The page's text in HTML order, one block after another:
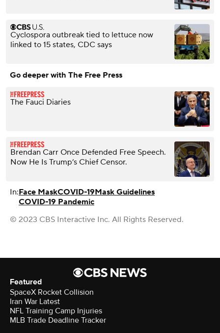
Cyclospora outbreak tied to lettuce now
linked to 15 states, CDC says
Go deeper with The Free Press
The Fauci Diaries
Brendan Carr Once Defended Free Speech.
Now He Is Trump’s Chief Censor.
In:Face MaskCOVID-19Mask Guidelines
COVID-19 Pandemic
© 2023 CBS Interactive Inc. All Rights Reserved.
Featured
SpaceX Rocket Collision
Iran War Latest
NFL Training Camp Injuries
MLB Trade Deadline Tracker